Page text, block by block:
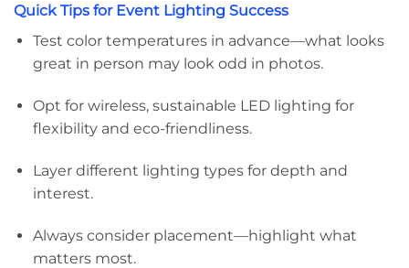
Quick Tips for Event Lighting Success
Test color temperatures in advance—what looks
great in person may look odd in photos.
Opt for wireless, sustainable LED lighting for
flexibility and eco-friendliness.
Layer different lighting types for depth and
interest.
Always consider placement—highlight what
matters most.